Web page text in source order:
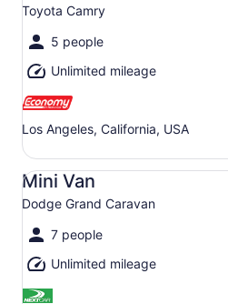
Toyota Camry
5 people
Unlimited mileage
Los Angeles, California, USA
Mini Van
Dodge Grand Caravan
7 people
Unlimited mileage
Mini Van Dodge Grand Caravan